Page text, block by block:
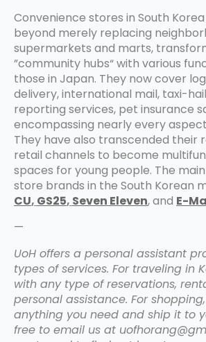
Convenience stores in South
beyond merely replacing
supermarkets and marts,
”community hubs“ with various
those in Japan. They now cover
delivery, international mail, taxi-
reporting services, pet insurance
encompassing nearly every
They have also transcended their
retail channels to become
spaces for young people. The
store brands in the South Korean
CU, GS25, Seven Eleven, and E-
—
UoH offers a personal assistant
types of services. For traveling in
with any type of reservations,
personal assistance. For
anything you need and ship it to
free to email us at